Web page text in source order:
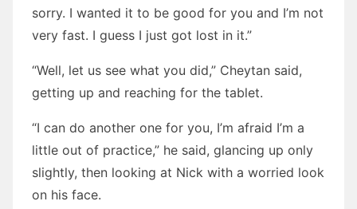
sorry. I wanted it to be good for you and I’m not
very fast. I guess I just got lost in it.”
“Well, let us see what you did,” Cheytan said,
getting up and reaching for the tablet.
“I can do another one for you, I’m afraid I’m a
little out of practice,” he said, glancing up only
slightly, then looking at Nick with a worried look
on his face.